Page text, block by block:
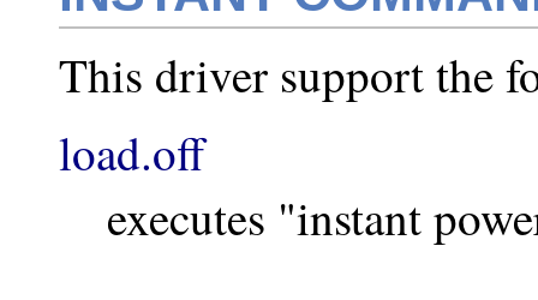
This driver support the
load.off
executes "instant